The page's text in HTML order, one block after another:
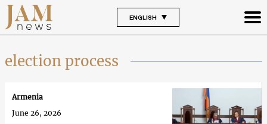
ENGLISH
election process
Armenia
June 26, 2026